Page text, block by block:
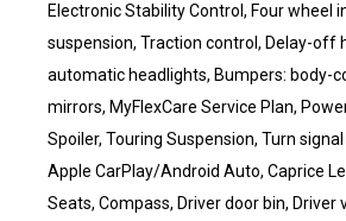
Electronic Stability Control, Four wheel
suspension, Traction control, Delay-off
automatic headlights, Bumpers: body-
mirrors, MyFlexCare Service Plan,
Spoiler, Touring Suspension, Turn
Apple CarPlay/Android Auto, Caprice
Seats, Compass, Driver door bin, Driver